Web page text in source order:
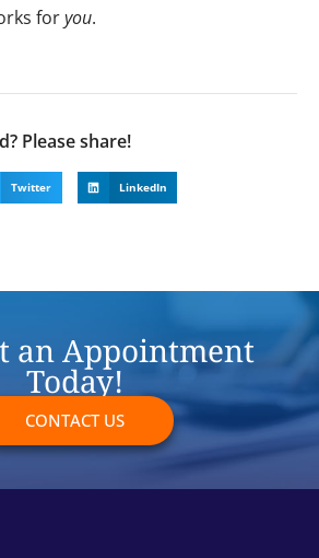
foryou.
Please share!
Twitter LinkedIn
an Appointment
Today!
CONTACT US